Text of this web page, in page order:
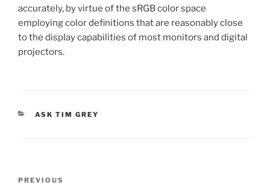
accurately, by virtue of the sRGB color space
employing color definitions that are reasonably close
to the display capabilities of most monitors and digital
projectors.
CATEGORIES
ASK TIM GREY
Previous
PREVIOUS